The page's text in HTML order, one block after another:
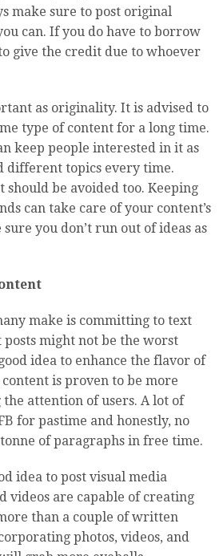
make sure to post original
can. If you do have to borrow
give the credit due to whoever
as originality. It is advised to
type of content for a long time.
keep people interested in it as
different topics every time.
should be avoided too. Keeping
can take care of your content’s
you don’t run out of ideas as
make is committing to text
posts might not be the worst
idea to enhance the flavor of
is proven to be more
attention of users. A lot of
for pastime and honestly, no
of paragraphs in free time.
idea to post visual media
videos are capable of creating
than a couple of written
photos, videos, and